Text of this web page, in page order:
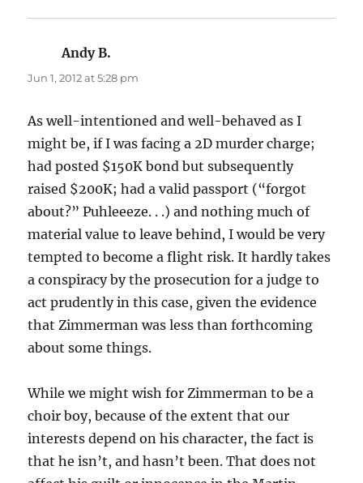
Andy B.
Jun 1, 2012 at 5:28 pm
As well-intentioned and well-behaved as I
might be, if I was facing a 2D murder charge;
had posted $150K bond but subsequently
raised $200K; had a valid passport (“forgot
about?” Puhleeeze. . .) and nothing much of
material value to leave behind, I would be very
tempted to become a flight risk. It hardly takes
a conspiracy by the prosecution for a judge to
act prudently in this case, given the evidence
that Zimmerman was less than forthcoming
about some things.
While we might wish for Zimmerman to be a
choir boy, because of the extent that our
interests depend on his character, the fact is
that he isn’t, and hasn’t been. That does not